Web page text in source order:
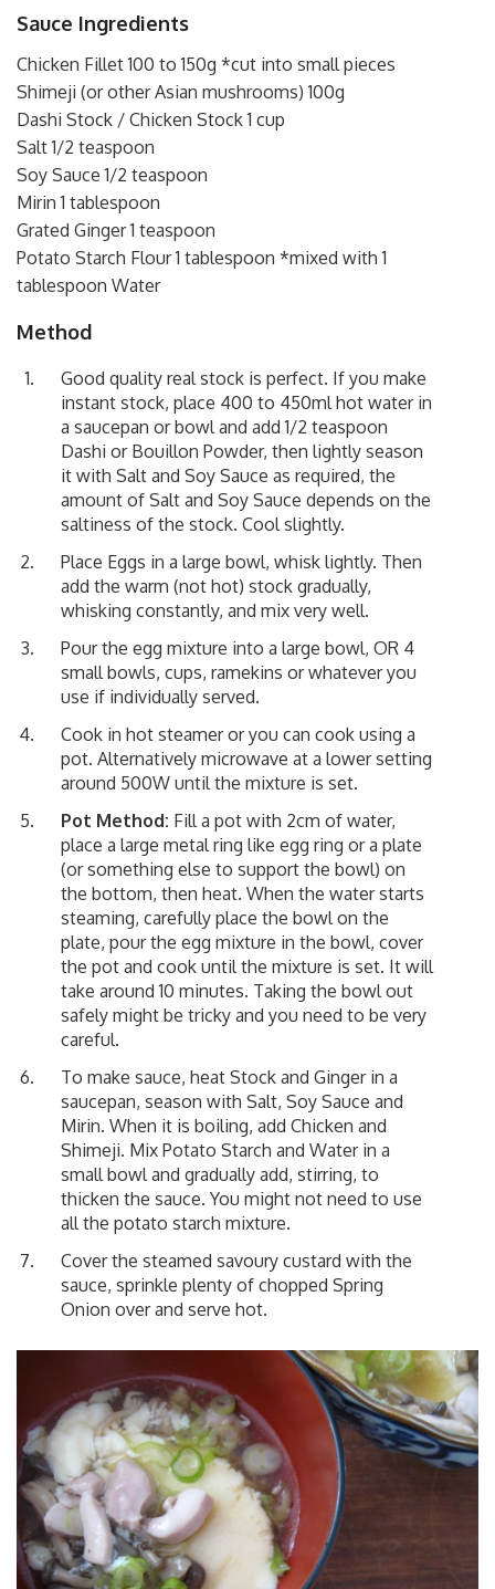
Sauce Ingredients
Chicken Fillet 100 to 150g *cut into small pieces
Shimeji (or other Asian mushrooms) 100g
Dashi Stock / Chicken Stock 1 cup
Salt 1/2 teaspoon
Soy Sauce 1/2 teaspoon
Mirin 1 tablespoon
Grated Ginger 1 teaspoon
Potato Starch Flour 1 tablespoon *mixed with 1
tablespoon Water
Method
Good quality real stock is perfect. If you make
instant stock, place 400 to 450ml hot water in
a saucepan or bowl and add 1/2 teaspoon
Dashi or Bouillon Powder, then lightly season
it with Salt and Soy Sauce as required, the
amount of Salt and Soy Sauce depends on the
saltiness of the stock. Cool slightly.
Place Eggs in a large bowl, whisk lightly. Then
add the warm (not hot) stock gradually,
whisking constantly, and mix very well.
Pour the egg mixture into a large bowl, OR 4
small bowls, cups, ramekins or whatever you
use if individually served.
Cook in hot steamer or you can cook using a
pot. Alternatively microwave at a lower setting
around 500W until the mixture is set.
Pot Method: Fill a pot with 2cm of water,
place a large metal ring like egg ring or a plate
(or something else to support the bowl) on
the bottom, then heat. When the water starts
steaming, carefully place the bowl on the
plate, pour the egg mixture in the bowl, cover
the pot and cook until the mixture is set. It will
take around 10 minutes. Taking the bowl out
safely might be tricky and you need to be very
careful.
To make sauce, heat Stock and Ginger in a
saucepan, season with Salt, Soy Sauce and
Mirin. When it is boiling, add Chicken and
Shimeji. Mix Potato Starch and Water in a
small bowl and gradually add, stirring, to
thicken the sauce. You might not need to use
all the potato starch mixture.
Cover the steamed savoury custard with the
sauce, sprinkle plenty of chopped Spring
Onion over and serve hot.